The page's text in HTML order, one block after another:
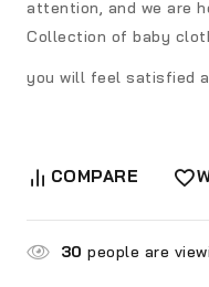
attention, and we are
Collection of baby
you will feel satisfied
COMPARE
30 people are